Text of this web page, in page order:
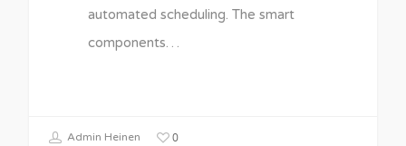
automated scheduling. The smart
components…
Admin Heinen 0